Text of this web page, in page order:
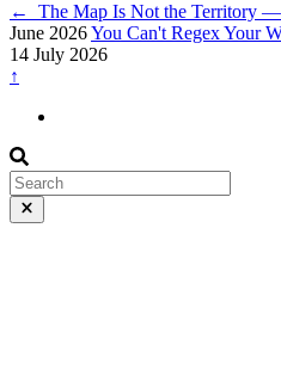
← The Map Is Not the Territory
June 2026You Can't Regex Your
14 July 2026
↑